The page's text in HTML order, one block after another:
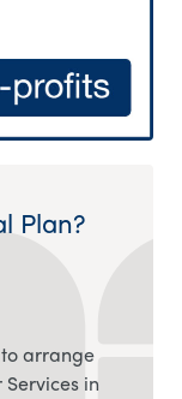
Plan?
arrange
in